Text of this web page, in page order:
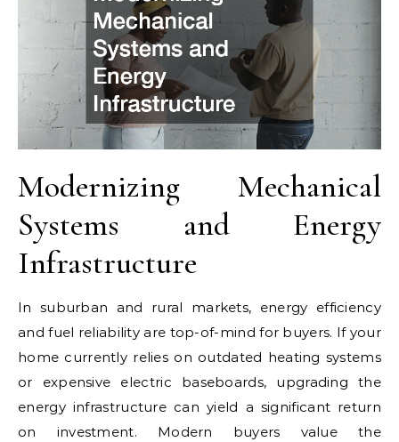
Modernizing Mechanical
Systems and Energy
Infrastructure
In suburban and rural markets, energy efficiency
and fuel reliability are top-of-mind for buyers. If your
home currently relies on outdated heating systems
or expensive electric baseboards, upgrading the
energy infrastructure can yield a significant return
on investment. Modern buyers value the